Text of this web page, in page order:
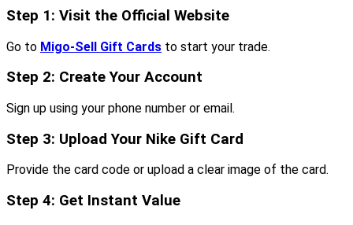
Step 1: Visit the Official Website
Go to Migo-Sell Gift Cards to start your trade.
Step 2: Create Your Account
Sign up using your phone number or email.
Step 3: Upload Your Nike Gift Card
Provide the card code or upload a clear image of the card.
Step 4: Get Instant Value